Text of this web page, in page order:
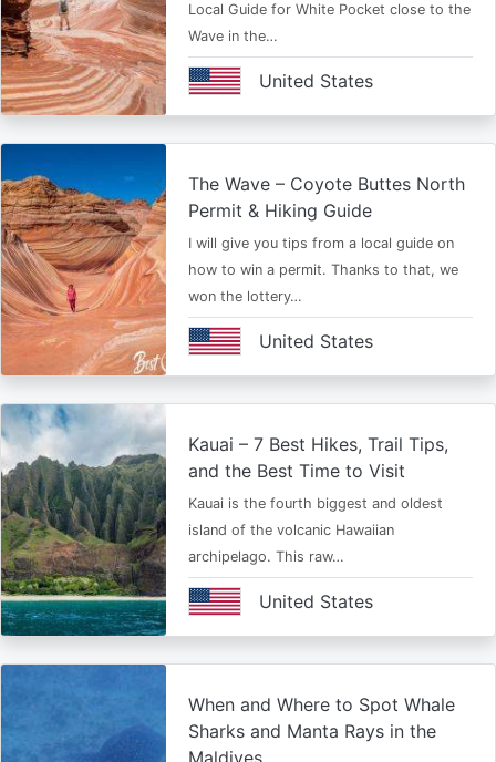
Local Guide for White Pocket close to the
Wave in the…
United States
The Wave – Coyote Buttes North
Permit & Hiking Guide
I will give you tips from a local guide on
how to win a permit. Thanks to that, we
won the lottery…
United States
Kauai – 7 Best Hikes, Trail Tips,
and the Best Time to Visit
Kauai is the fourth biggest and oldest
island of the volcanic Hawaiian
archipelago. This raw…
United States
When and Where to Spot Whale
Sharks and Manta Rays in the
Maldives